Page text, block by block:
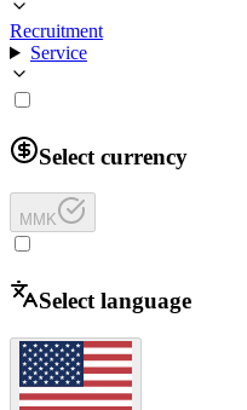
Recruitment
Service
Select currency
MMK
Select language